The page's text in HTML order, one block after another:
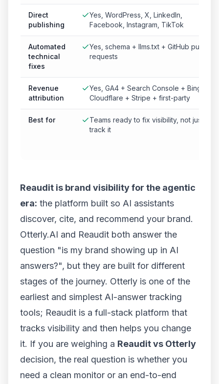
Direct
publishing
Yes, WordPress, X, LinkedIn,
Facebook, Instagram, TikTok
Automated
technical
fixes
Yes, schema + llms.txt + GitHub pull
requests
Revenue
attribution
Yes, GA4 + Search Console + Bing +
Cloudflare + Stripe + first-party
Best for
Teams ready to fix visibility, not just
track it
Reaudit is brand visibility for the agentic
era: the platform built so AI assistants
discover, cite, and recommend your brand.
Otterly.AI and Reaudit both answer the
question "is my brand showing up in AI
answers?", but they are built for different
stages of the journey. Otterly is one of the
earliest and simplest AI-answer tracking
tools; Reaudit is a full-stack platform that
tracks visibility and then helps you change
it. If you are weighing a Reaudit vs Otterly
decision, the real question is whether you
need a clean monitor or an end-to-end